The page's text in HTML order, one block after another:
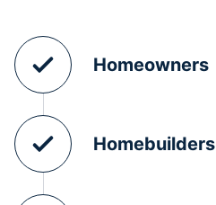
Homeowners
Homebuilders